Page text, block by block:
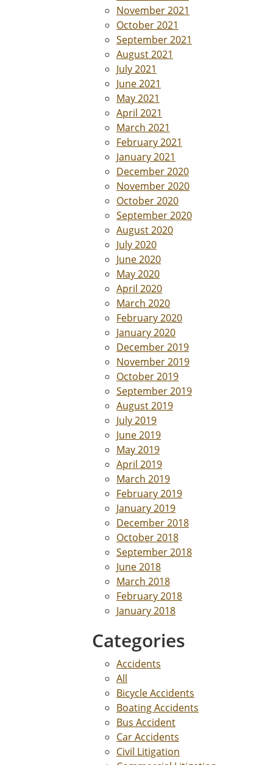
November 2021
October 2021
September 2021
August 2021
July 2021
June 2021
May 2021
April 2021
March 2021
February 2021
January 2021
December 2020
November 2020
October 2020
September 2020
August 2020
July 2020
June 2020
May 2020
April 2020
March 2020
February 2020
January 2020
December 2019
November 2019
October 2019
September 2019
August 2019
July 2019
June 2019
May 2019
April 2019
March 2019
February 2019
January 2019
December 2018
October 2018
September 2018
June 2018
March 2018
February 2018
January 2018
Categories
Accidents
All
Bicycle Accidents
Boating Accidents
Bus Accident
Car Accidents
Civil Litigation